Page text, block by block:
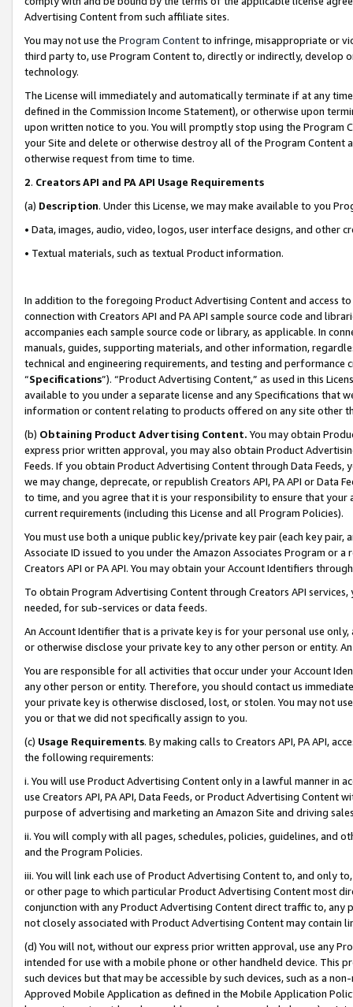
Advertising Content from such affiliate sites.
You may not use the Program Contentto infringe, misappropriate or
third party to, use Program Content to, directly or indirectly, develop
technology.
The License will immediately and automatically terminate if at any
defined in the Commission Income Statement), or otherwise upon
upon written notice to you. You will promptly stop using the Program
your Site and delete or otherwise destroy all of the Program Content
otherwise request from time to time.
2. Creators API and PA API Usage Requirements
(a) Description. Under this License, we may make available to you
• Data, images, audio, video, logos, user interface designs, and other
• Textual materials, such as textual Product information.
In addition to the foregoing Product Advertising Content and access
connection with Creators API and PA API sample source code and
accompanies each sample source code or library, as applicable. In
manuals, guides, supporting materials, and other information,
technical and engineering requirements, and testing and
“Specifications”). “Product Advertising Content,” as used in this
available to you under a separate license and any Specifications that
information or content relating to products offered on any site other
(b) Obtaining Product Advertising Content. You may obtain
express prior written approval, you may also obtain Product
Feeds. If you obtain Product Advertising Content through Data Feeds,
we may change, deprecate, or republish Creators API, PA API or Data
to time, and you agree that it is your responsibility to ensure that your
current requirements (including this License and all Program Policies).
You must use both a unique public key/private key pair (each key pair,
Associate ID issued to you under the Amazon Associates Program or
Creators API or PA API. You may obtain your Account Identifiers
To obtain Program Advertising Content through Creators API
needed, for sub-services or data feeds.
An Account Identifier that is a private key is for your personal use
or otherwise disclose your private key to any other person or entity.
You are responsible for all activities that occur under your Account
any other person or entity. Therefore, you should contact us
your private key is otherwise disclosed, lost, or stolen. You may not
you or that we did not specifically assign to you.
(c) Usage Requirements. By making calls to Creators API, PA API,
the following requirements:
i. You will use Product Advertising Content only in a lawful manner in
use Creators API, PA API, Data Feeds, or Product Advertising
purpose of advertising and marketing an Amazon Site and driving
ii. You will comply with all pages, schedules, policies, guidelines, and
and the Program Policies.
iii. You will link each use of Product Advertising Content to, and only
or other page to which particular Product Advertising Content most
conjunction with any Product Advertising Content direct traffic to,
not closely associated with Product Advertising Content may contain
(d) You will not, without our express prior written approval, use any
intended for use with a mobile phone or other handheld device. This
such devices but that may be accessible by such devices, such as a
Approved Mobile Application as defined in the Mobile Application